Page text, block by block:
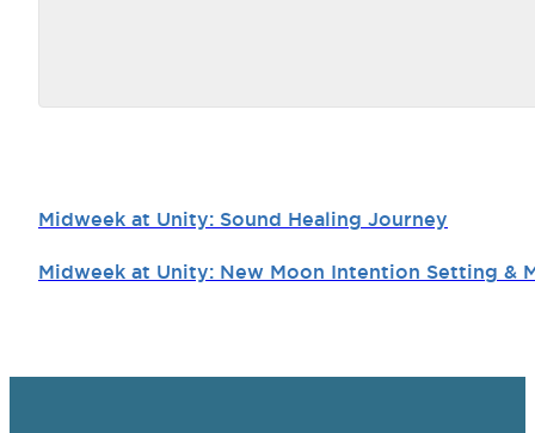
Midweek at Unity: Sound Healing Journey
Midweek at Unity: New Moon Intention Setting &